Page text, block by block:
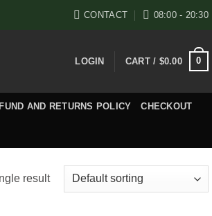
CONTACT 08:00 - 20:30
LOGIN CART / $0.00 0
AND RETURNS POLICY CHECKOUT
result